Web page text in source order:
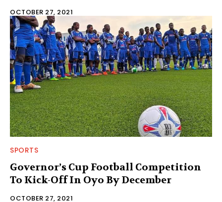
OCTOBER 27, 2021
SPORTS
Governor’s Cup Football Competition
To Kick-Off In Oyo By December
OCTOBER 27, 2021